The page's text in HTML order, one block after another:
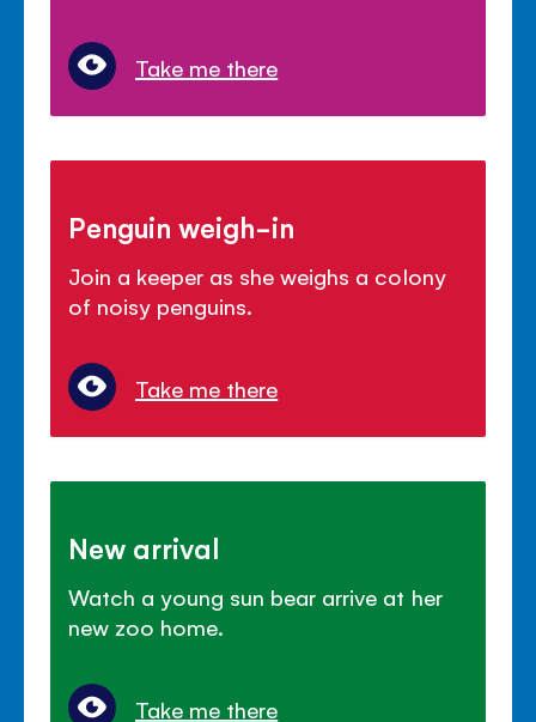
Take me there
Penguin weigh-in
Join a keeper as she weighs a colony
of noisy penguins.
Take me there
New arrival
Watch a young sun bear arrive at her
new zoo home.
Take me there